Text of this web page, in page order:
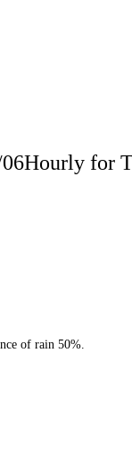
Hourly for
of rain 50%.